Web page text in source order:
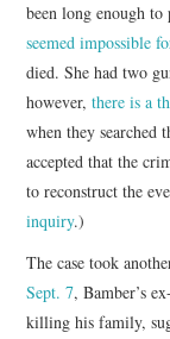
been long enough
seemed impossible
died. She had two
however,there is a
when they
accepted that the
to reconstruct the
inquiry.)
The case took
Sept. 7, Bamber’s
killing his family,